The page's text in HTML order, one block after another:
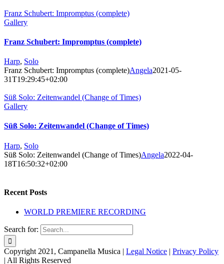
Franz Schubert: Impromptus (complete)
Gallery
Franz Schubert: Impromptus (complete)
Harp, Solo
Franz Schubert: Impromptus (complete)Angela2021-05-
31T19:29:45+02:00
Süß Solo: Zeitenwandel (Change of Times)
Gallery
Süß Solo: Zeitenwandel (Change of Times)
Harp, Solo
Süß Solo: Zeitenwandel (Change of Times)Angela2022-04-
18T16:50:32+02:00
Recent Posts
WORLD PREMIERE RECORDING
Search for:
Copyright 2021, Campanella Musica | Legal Notice | Privacy Policy
| All Rights Reserved